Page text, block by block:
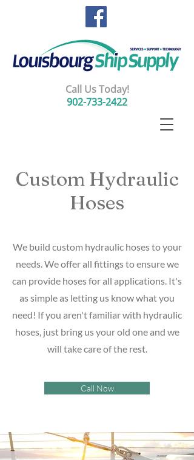
Call Us Today!
902-733-2422
Custom Hydraulic
Hoses
We build custom hydraulic hoses to your
needs. We offer all fittings to ensure we
can provide hoses for all applications. It's
as simple as letting us know what you
need! If you aren't familiar with hydraulic
hoses, just bring us your old one and we
will take care of the rest.
Call Now